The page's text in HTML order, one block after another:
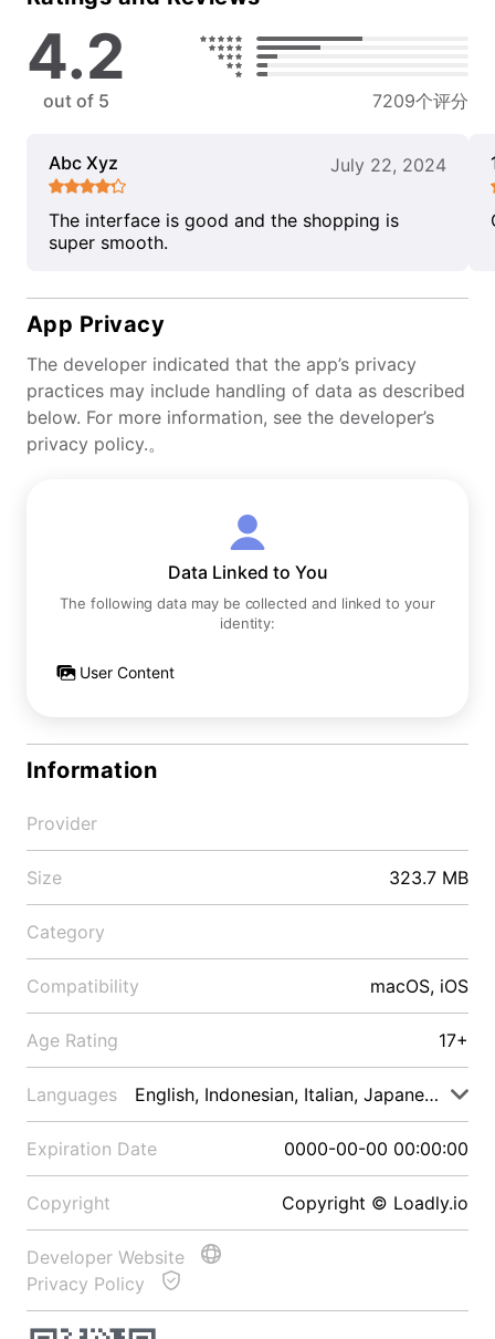
4.2
out of 5 7209个评分
Abc Xyz July 22, 2024
The interface is good and the shopping is
super smooth.
App Privacy
The developer indicated that the app’s privacy
practices may include handling of data as described
below. For more information, see the developer’s
privacy policy.。
Data Linked to You
The following data may be collected and linked to your
identity:
User Content
Information
Provider
Size 323.7 MB
Category
Compatibility macOS, iOS
Age Rating 17+
Languages English, Indonesian, Italian, Japanese, Malay
Expiration Date 0000-00-00 00:00:00
Copyright Copyright © Loadly.io
Developer Website
Privacy Policy